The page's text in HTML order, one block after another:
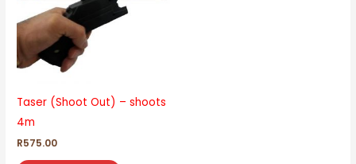
Taser (Shoot Out) – shoots
4m
R575.00